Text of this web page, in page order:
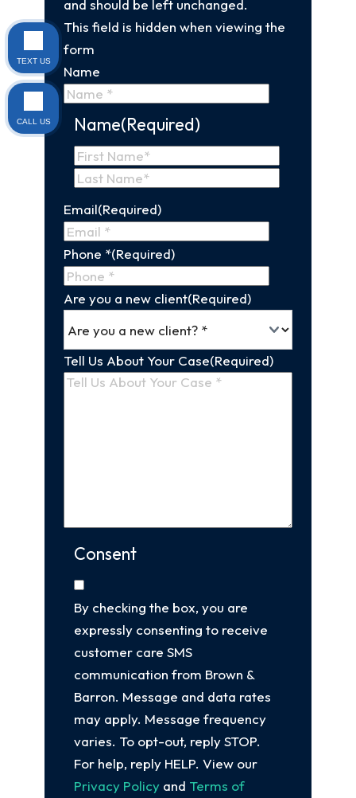
and should be left unchanged.
This field is hidden when viewing the
form
Name
Name(Required)
First
Name
Email(Required)
Phone *(Required)
Are you a new client(Required)
Tell Us About Your Case(Required)
Consent
By checking the box, you are
expressly consenting to receive
customer care SMS
communication from Brown &
Barron. Message and data rates
may apply. Message frequency
varies. To opt-out, reply STOP.
For help, reply HELP. View our
Privacy Policyand Terms of
TEXT US
CALL US